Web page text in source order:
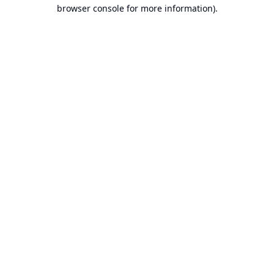
browser console for more information).